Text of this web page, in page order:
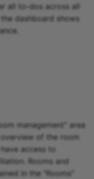
all to-dos across all
dashboard shows
management" area
of the room
access to
Rooms and
in the "Rooms"